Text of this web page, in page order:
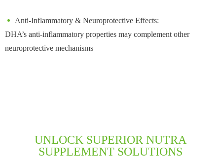
Anti-Inflammatory & Neuroprotective Effects:
DHA’s anti-inflammatory properties may complement other
neuroprotective mechanisms
UNLOCK SUPERIOR NUTRA
SUPPLEMENT SOLUTIONS